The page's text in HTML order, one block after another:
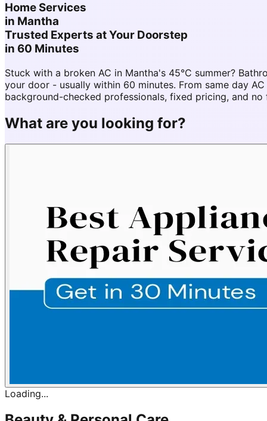
Home Services
in Mantha
Trusted Experts at Your Doorstep
in 60 Minutes
Stuck with a broken AC in Mantha's 45°C summer?
your door - usually within 60 minutes. From same day
background-checked professionals, fixed pricing, and
What are you looking for?
Loading...